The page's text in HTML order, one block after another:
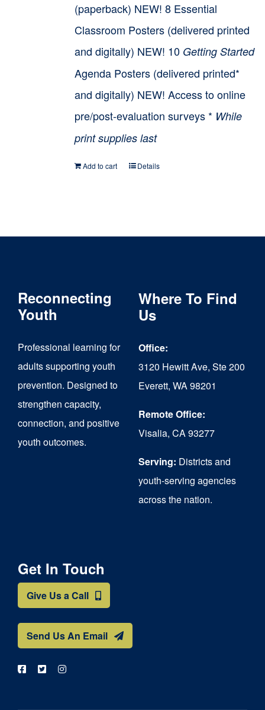
(paperback) NEW! 8 Essential
Classroom Posters (delivered printed
and digitally) NEW! 10 Getting Started
Agenda Posters (delivered printed*
and digitally) NEW! Access to online
pre/post-evaluation surveys * While
print supplies last
Add to cart Details
Reconnecting
Youth
Professional learning for
adults supporting youth
prevention. Designed to
strengthen capacity,
connection, and positive
youth outcomes.
Where To Find
Us
Office:
3120 Hewitt Ave, Ste 200
Everett, WA 98201
Remote Office:
Visalia, CA 93277
Serving: Districts and
youth-serving agencies
across the nation.
Get In Touch
Give Us a Call
Send Us An Email